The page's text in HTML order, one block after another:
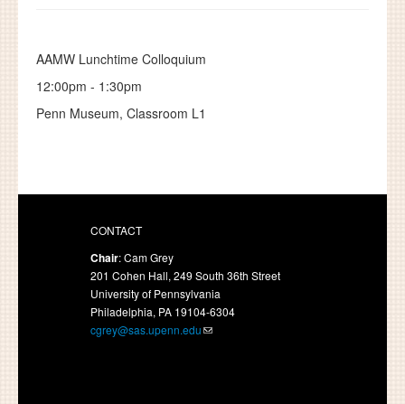
AAMW Lunchtime Colloquium
12:00pm - 1:30pm
Penn Museum, Classroom L1
CONTACT
Chair: Cam Grey
201 Cohen Hall, 249 South 36th Street
University of Pennsylvania
Philadelphia, PA 19104-6304
cgrey@sas.upenn.edu